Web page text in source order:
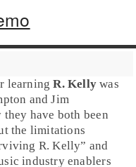
learningR. Kelly was
and Jim
have both been
the limitations
R. Kelly” and
industry enablers